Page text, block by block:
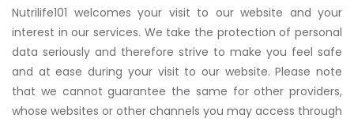
Nutrilife101 welcomes your visit to our website and your
interest in our services. We take the protection of personal
data seriously and therefore strive to make you feel safe
and at ease during your visit to our website. Please note
that we cannot guarantee the same for other providers,
whose websites or other channels you may access through